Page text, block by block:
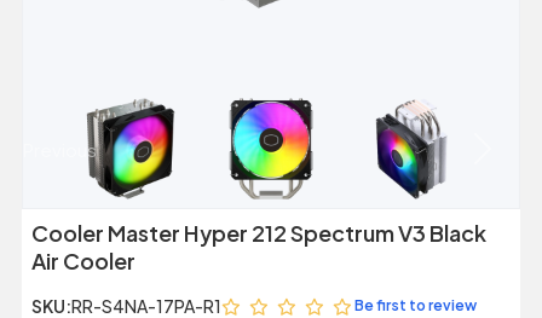
Previous
Cooler Master Hyper 212 Spectrum V3 Black
Air Cooler
SKU:RR-S4NA-17PA-R1 Be first to review